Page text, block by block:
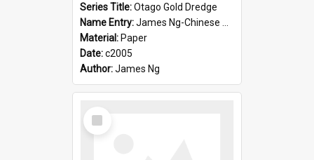
Series Title:Otago Gold Dredge
Name Entry:James Ng-Chinese Goldseekers
Material: Paper
Date:c2005
Author:James Ng
Select
Item